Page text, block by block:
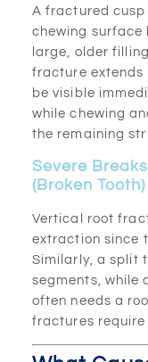
A fractured cusp
chewing surface
large, older
fracture extends
be visible
while chewing
the remaining
Severe
(Broken Tooth)
Vertical root
extraction since
Similarly, a split
segments, while
often needs a
fractures require